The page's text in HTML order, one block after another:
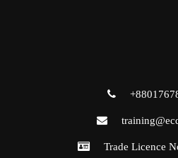
Trade Licence